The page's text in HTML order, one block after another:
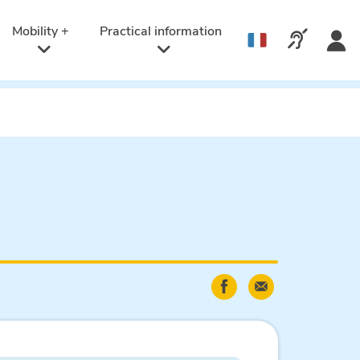
Mobility + Practical information
English
Call us
Share